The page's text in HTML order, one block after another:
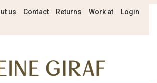
us Contact Returns Work at Login